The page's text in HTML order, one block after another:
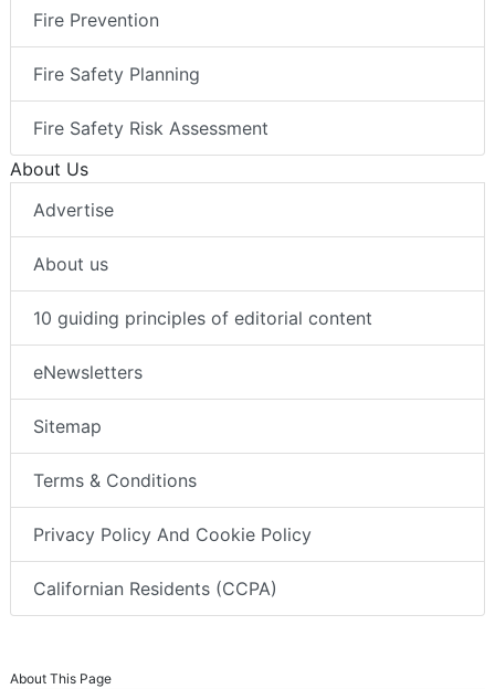
Fire Prevention
Fire Safety Planning
Fire Safety Risk Assessment
About Us
Advertise
About us
10 guiding principles of editorial content
eNewsletters
Sitemap
Terms & Conditions
Privacy Policy And Cookie Policy
Californian Residents (CCPA)
About This Page